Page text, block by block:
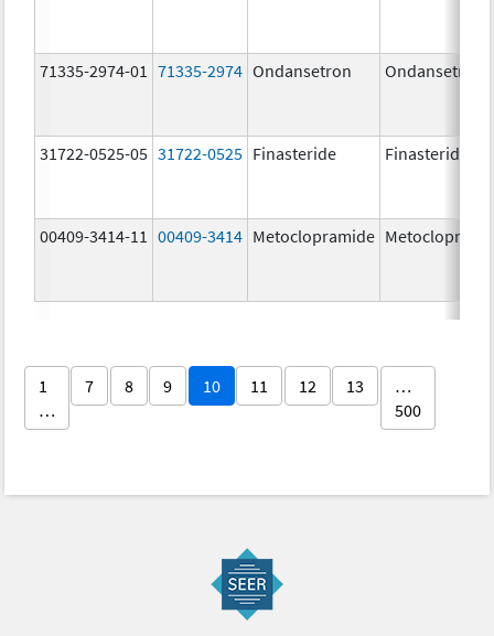
71335-2974-01 71335-2974 Ondansetron Ondansetron
31722-0525-05 31722-0525 Finasteride Finasteride
00409-3414-11 00409-3414 Metoclopramide
1
…
7 8 9 10 11 12 13
…
500